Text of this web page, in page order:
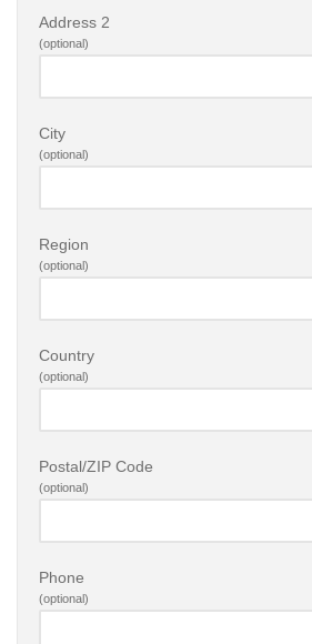
Address 2
(optional)
City
(optional)
Region
(optional)
Country
(optional)
Postal/ZIP Code
(optional)
Phone
(optional)